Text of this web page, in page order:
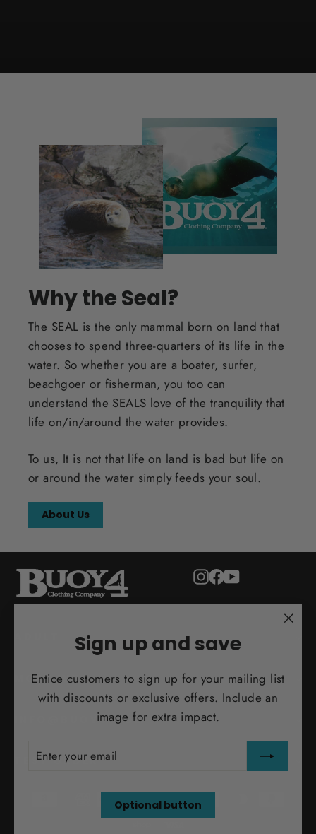
Sign up and save
Entice customers to sign up for your mailing list
with discounts or exclusive offers. Include an
image for extra impact.
YOUR
Optional button
Why the Seal?
The SEAL is the only mammal born on land that
chooses to spend three-quarters of its life in the
water. So whether you are a boater, surfer,
beachgoer or fisherman, you too can
understand the SEALS love of the tranquility that
life on/in/around the water provides.
To us, It is not that life on land is bad but life on
or around the water simply feeds your soul.
About Us
Instagram
Facebook
YouTube
MORE INFO
INFO@BUOY4.COM
TEST ORDER